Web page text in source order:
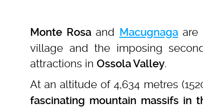
Monte Rosaand Macugnagaare
village and the imposing
attractions in Ossola Valley.
At an altitude of 4,634 metres
fascinating mountain massifs in